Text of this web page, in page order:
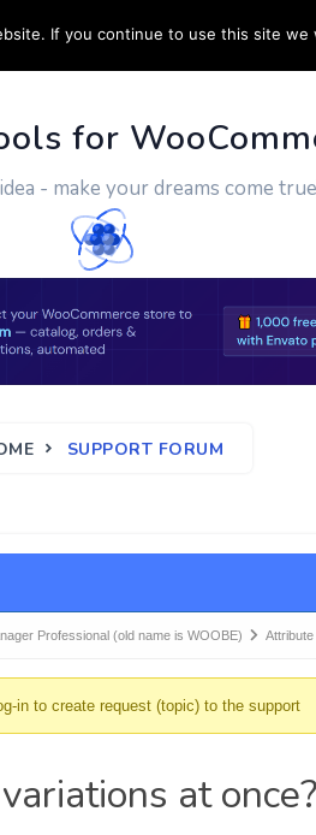
WORK CONTACT US
for
- make your dreams come
SUPPORT FORUM
Professional (old name is WOOBE)
in to create request (topic) to the support
at once?
If you continue to use this site we